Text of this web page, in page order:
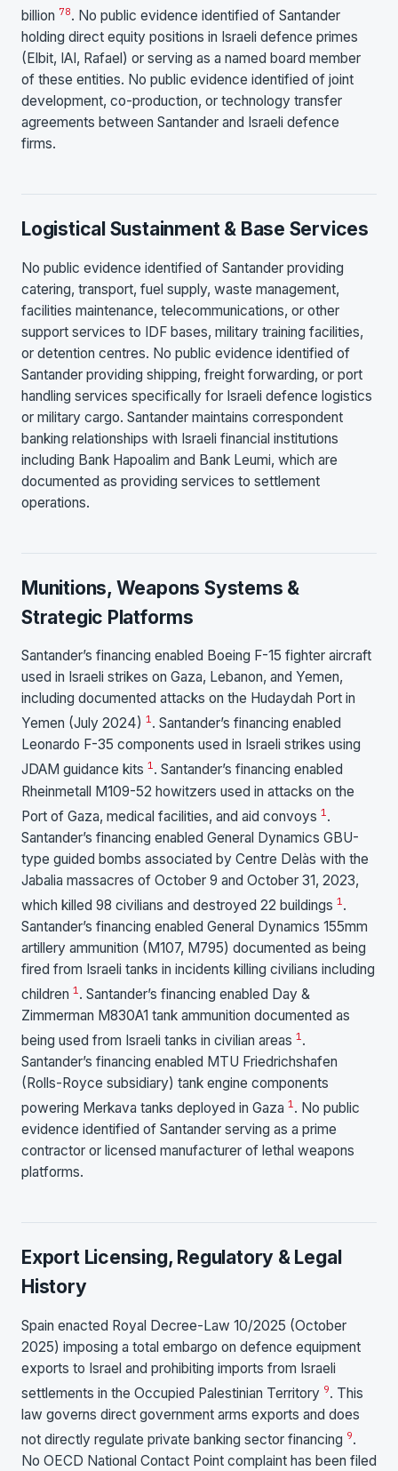
billion 78. No public evidence identified of Santander
holding direct equity positions in Israeli defence primes
(Elbit, IAI, Rafael) or serving as a named board member
of these entities. No public evidence identified of joint
development, co-production, or technology transfer
agreements between Santander and Israeli defence
firms.
Logistical Sustainment & Base Services
No public evidence identified of Santander providing
catering, transport, fuel supply, waste management,
facilities maintenance, telecommunications, or other
support services to IDF bases, military training facilities,
or detention centres. No public evidence identified of
Santander providing shipping, freight forwarding, or port
handling services specifically for Israeli defence logistics
or military cargo. Santander maintains correspondent
banking relationships with Israeli financial institutions
including Bank Hapoalim and Bank Leumi, which are
documented as providing services to settlement
operations.
Munitions, Weapons Systems &
Strategic Platforms
Santander’s financing enabled Boeing F-15 fighter aircraft
used in Israeli strikes on Gaza, Lebanon, and Yemen,
including documented attacks on the Hudaydah Port in
Yemen (July 2024) 1. Santander’s financing enabled
Leonardo F-35 components used in Israeli strikes using
JDAM guidance kits 1. Santander’s financing enabled
Rheinmetall M109-52 howitzers used in attacks on the
Port of Gaza, medical facilities, and aid convoys 1 .
Santander’s financing enabled General Dynamics GBU-
type guided bombs associated by Centre Delàs with the
Jabalia massacres of October 9 and October 31, 2023,
which killed 98 civilians and destroyed 22 buildings 1 .
Santander’s financing enabled General Dynamics 155mm
artillery ammunition (M107, M795) documented as being
fired from Israeli tanks in incidents killing civilians including
children 1. Santander’s financing enabled Day &
Zimmerman M830A1 tank ammunition documented as
being used from Israeli tanks in civilian areas 1.
Santander’s financing enabled MTU Friedrichshafen
(Rolls-Royce subsidiary) tank engine components
powering Merkava tanks deployed in Gaza 1. No public
evidence identified of Santander serving as a prime
contractor or licensed manufacturer of lethal weapons
platforms.
Export Licensing, Regulatory & Legal
History
Spain enacted Royal Decree-Law 10/2025 (October
2025) imposing a total embargo on defence equipment
exports to Israel and prohibiting imports from Israeli
settlements in the Occupied Palestinian Territory 9. This
law governs direct government arms exports and does
not directly regulate private banking sector financing 9.
No OECD National Contact Point complaint has been filed